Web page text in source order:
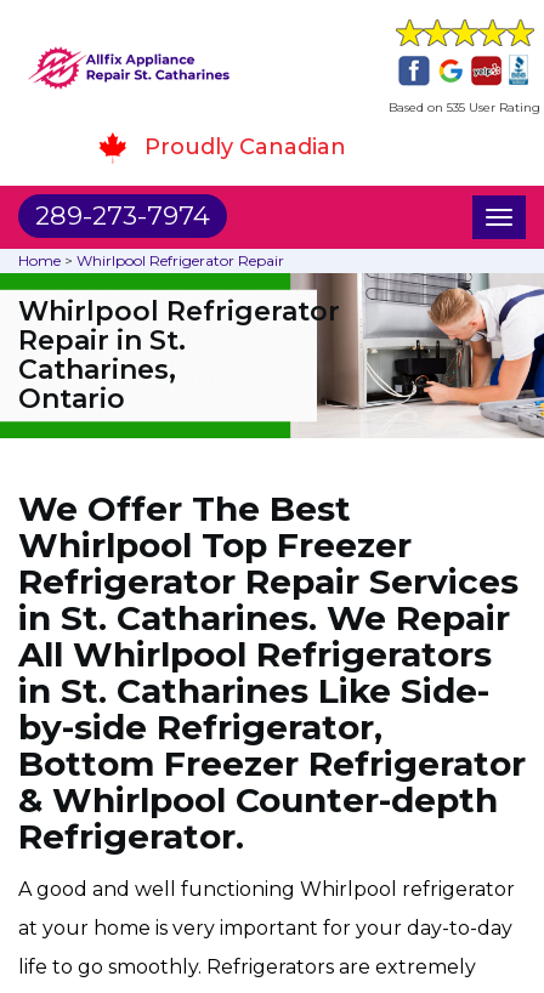
Based on 535 User Rating
Proudly Canadian
289-273-7974
Home > Whirlpool Refrigerator Repair
Whirlpool Refrigerator
Repair in St.
Catharines,
Ontario
We Offer The Best
Whirlpool Top Freezer
Refrigerator Repair Services
in St. Catharines. We Repair
All Whirlpool Refrigerators
in St. Catharines Like Side-
by-side Refrigerator,
Bottom Freezer Refrigerator
& Whirlpool Counter-depth
Refrigerator.
A good and well functioning Whirlpool refrigerator
at your home is very important for your day-to-day
life to go smoothly. Refrigerators are extremely